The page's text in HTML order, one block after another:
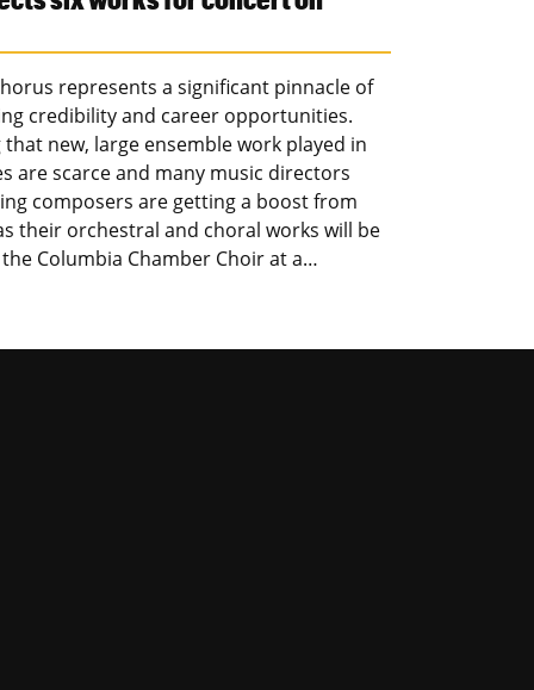
represents a significant pinnacle of
credibility and career opportunities.
new, large ensemble work played in
are scarce and many music directors
composers are getting a boost from
their orchestral and choral works will be
Columbia Chamber Choir at a…